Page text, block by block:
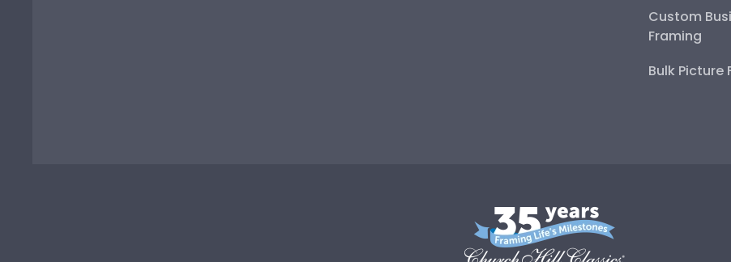
Custom
Framing
Bulk Picture